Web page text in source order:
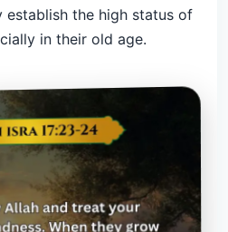
establish the high status of
in their old age.